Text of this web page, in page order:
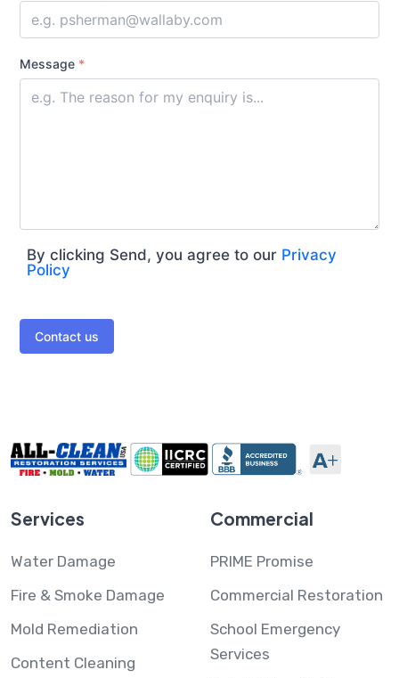
Message *
By clicking Send, you agree to our Privacy
Policy
Contact us
Services
Water Damage
Fire & Smoke Damage
Mold Remediation
Content Cleaning
Commercial
PRIME Promise
Commercial Restoration
School Emergency
Services